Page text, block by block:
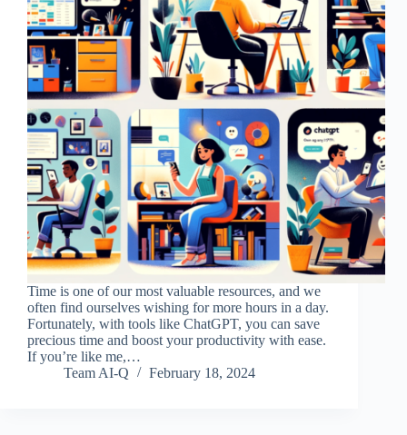
Time is one of our most valuable resources, and we
often find ourselves wishing for more hours in a day.
Fortunately, with tools like ChatGPT, you can save
precious time and boost your productivity with ease.
If you’re like me,…
Team AI-Q
February 18, 2024